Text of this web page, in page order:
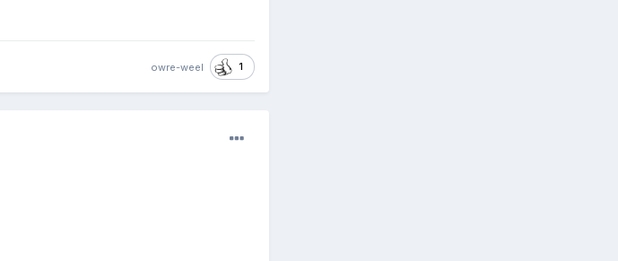
owre-weel 1